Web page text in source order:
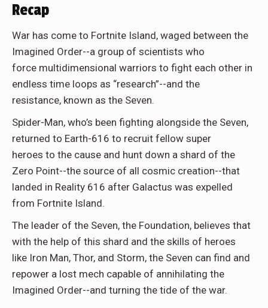
Recap
War has come to Fortnite Island, waged between the
Imagined Order--a group of scientists who
force multidimensional warriors to fight each other in
endless time loops as “research”--and the
resistance, known as the Seven.
Spider-Man, who’s been fighting alongside the Seven,
returned to Earth-616 to recruit fellow super
heroes to the cause and hunt down a shard of the
Zero Point--the source of all cosmic creation--that
landed in Reality 616 after Galactus was expelled
from Fortnite Island.
The leader of the Seven, the Foundation, believes that
with the help of this shard and the skills of heroes
like Iron Man, Thor, and Storm, the Seven can find and
repower a lost mech capable of annihilating the
Imagined Order--and turning the tide of the war.